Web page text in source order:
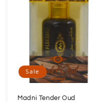
Sale
Madni Tender Oud